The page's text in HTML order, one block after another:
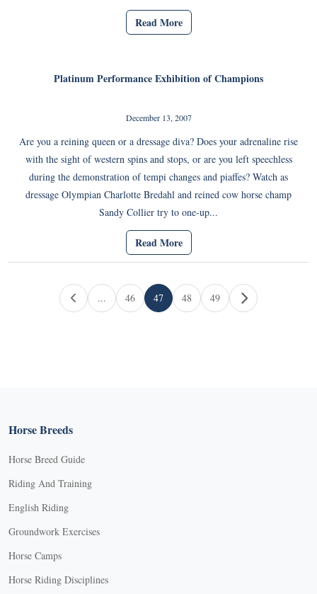
Read More
Platinum Performance Exhibition of Champions
December 13, 2007
Are you a reining queen or a dressage diva? Does your adrenaline rise
with the sight of western spins and stops, or are you left speechless
during the demonstration of tempi changes and piaffes? Watch as
dressage Olympian Charlotte Bredahl and reined cow horse champ
Sandy Collier try to one-up...
Read More
Page navigation
...
Page
46
Current Page
47
Page
48
Page
49
Horse Breeds
Horse Breed Guide
Riding And Training
English Riding
Groundwork Exercises
Horse Camps
Horse Riding Disciplines